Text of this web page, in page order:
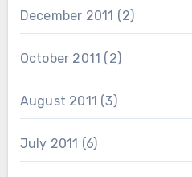
December 2011 (2)
October 2011 (2)
August 2011 (3)
July 2011 (6)